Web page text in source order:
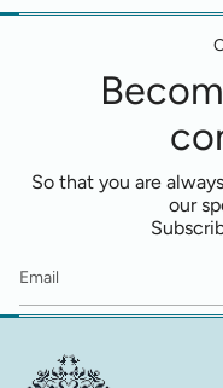
So that you are
our